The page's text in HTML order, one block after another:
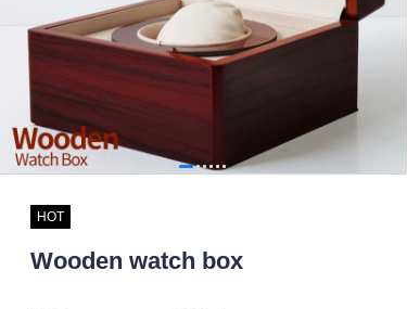
HOT
Wooden watch box